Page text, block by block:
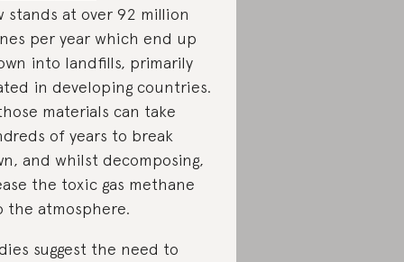
stands at over 92 million
per year which end up
into landfills, primarily
in developing countries.
materials can take
of years to break
and whilst decomposing,
the toxic gas methane
the atmosphere.
suggest the need to